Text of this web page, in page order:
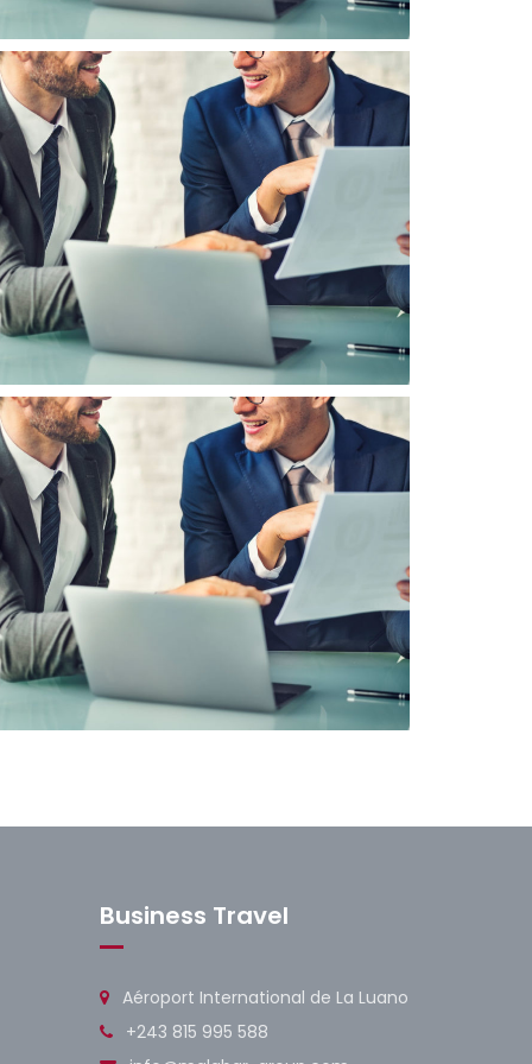
Planning
Managenment
Business Travel
Aéroport International de La Luano
+243 815 995 588